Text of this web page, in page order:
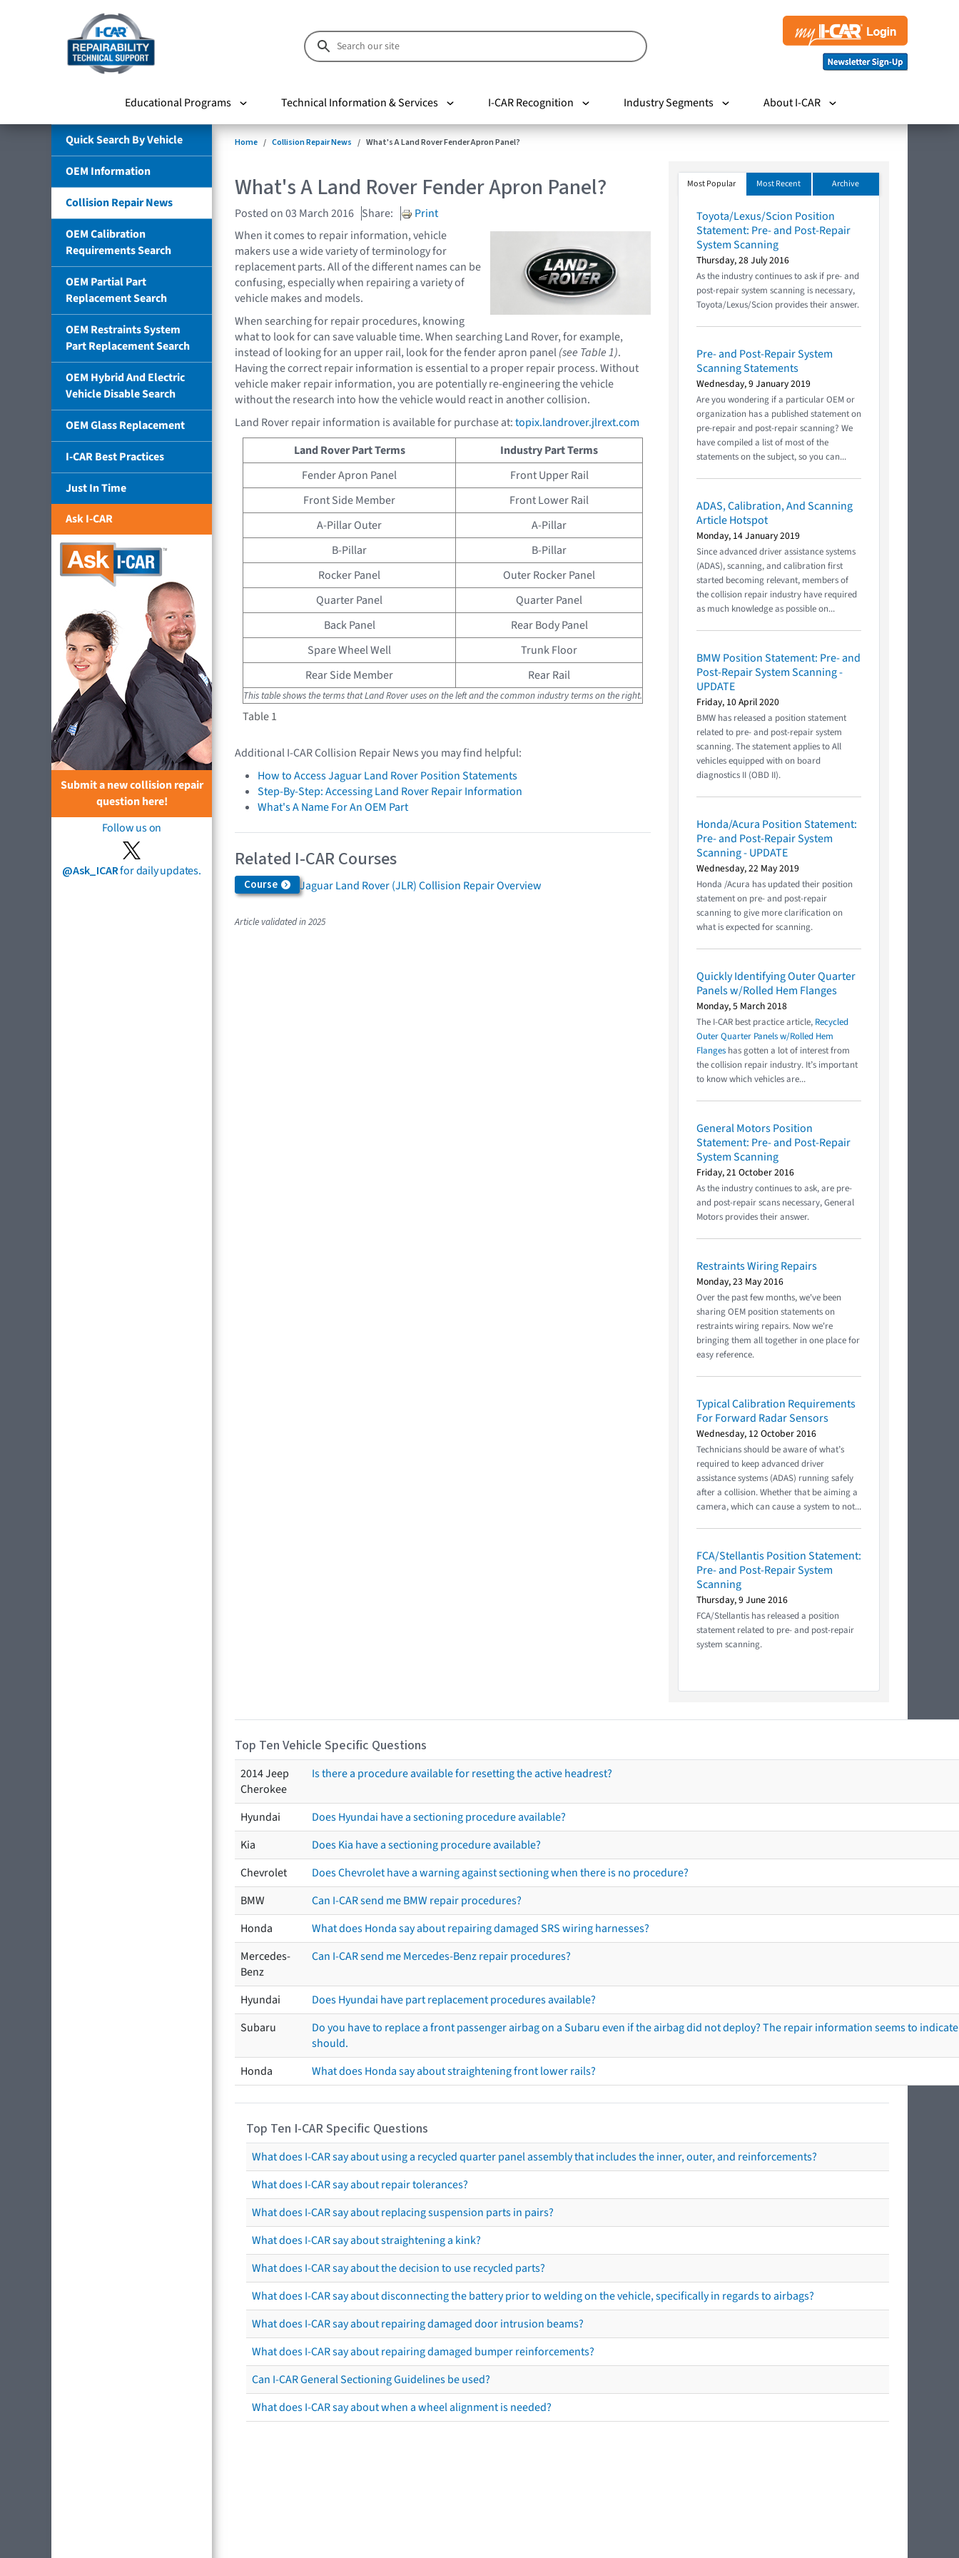
Educational Programs Technical Information & Services I-CAR Recognition Industry Segments About I-CAR
Quick Search By Vehicle
OEM Information
Collision Repair News
OEM Calibration
Requirements Search
OEM Partial Part
Replacement Search
OEM Restraints System
Part Replacement Search
OEM Hybrid And Electric
Vehicle Disable Search
OEM Glass Replacement
I-CAR Best Practices
Just In Time
Ask I-CAR
Submit a new collision repair
question here!
Follow us on
@Ask_ICARfor daily updates.
Home Collision Repair News What's A Land Rover Fender Apron Panel?
What's A Land Rover Fender Apron Panel?
Posted on 03 March 2016 Share:
Print
When it comes to repair information, vehicle
makers use a wide variety of terminology for
replacement parts. All of the different names can be
confusing, especially when repairing a variety of
vehicle makes and models.
When searching for repair procedures, knowing
what to look for can save valuable time. When searching Land Rover, for example,
instead of looking for an upper rail, look for the fender apron panel(see Table 1).
Having the correct repair information is essential to a proper repair process. Without
vehicle maker repair information, you are potentially re-engineering the vehicle
without the research into how the vehicle would react in another collision.
Land Rover repair information is available for purchase at:topix.landrover.jlrext.com
Table 1
Land Rover Part Terms
Industry Part Terms
Fender Apron Panel
Front Upper Rail
Front Side Member
Front Lower Rail
A-Pillar Outer
A-Pillar
B-Pillar
B-Pillar
Rocker Panel
Outer Rocker Panel
Quarter Panel
Quarter Panel
Back Panel
Rear Body Panel
Spare Wheel Well
Trunk Floor
Rear Side Member
Rear Rail
This table shows the terms that Land Rover uses on the left and the common industry terms on the right.
Additional I-CAR Collision Repair News you may find helpful:
How to Access Jaguar Land Rover Position Statements
Step-By-Step: Accessing Land Rover Repair Information
What's A Name For An OEM Part
Related I-CAR Courses
Course Jaguar Land Rover (JLR) Collision Repair Overview
Article validated in 2025
Most Popular Most Recent Archive
Toyota/Lexus/Scion Position
Statement: Pre- and Post-Repair
System Scanning
Thursday, 28 July 2016
As the industry continues to ask if pre- and
post-repair system scanning is necessary,
Toyota/Lexus/Scion provides their answer.
Pre- and Post-Repair System
Scanning Statements
Wednesday, 9 January 2019
Are you wondering if a particular OEM or
organization has a published statement on
pre-repair and post-repair scanning? We
have compiled a list of most of the
statements on the subject, so you can...
ADAS, Calibration, And Scanning
Article Hotspot
Monday, 14 January 2019
Since advanced driver assistance systems
(ADAS), scanning, and calibration first
started becoming relevant, members of
the collision repair industry have required
as much knowledge as possible on...
BMW Position Statement: Pre- and
Post-Repair System Scanning -
UPDATE
Friday, 10 April 2020
BMW has released a position statement
related to pre- and post-repair system
scanning. The statement applies to All
vehicles equipped with on board
diagnostics II (OBD II).
Honda/Acura Position Statement:
Pre- and Post-Repair System
Scanning - UPDATE
Wednesday, 22 May 2019
Honda /Acura has updated their position
statement on pre- and post-repair
scanning to give more clarification on
what is expected for scanning.
Quickly Identifying Outer Quarter
Panels w/Rolled Hem Flanges
Monday, 5 March 2018
The I-CAR best practice article, Recycled
Outer Quarter Panels w/Rolled Hem
Flanges has gotten a lot of interest from
the collision repair industry. It’s important
to know which vehicles are...
General Motors Position
Statement: Pre- and Post-Repair
System Scanning
Friday, 21 October 2016
As the industry continues to ask, are pre-
and post-repair scans necessary, General
Motors provides their answer.
Restraints Wiring Repairs
Monday, 23 May 2016
Over the past few months, we've been
sharing OEM position statements on
restraints wiring repairs. Now we're
bringing them all together in one place for
easy reference.
Typical Calibration Requirements
For Forward Radar Sensors
Wednesday, 12 October 2016
Technicians should be aware of what’s
required to keep advanced driver
assistance systems (ADAS) running safely
after a collision. Whether that be aiming a
camera, which can cause a system to not...
FCA/Stellantis Position Statement:
Pre- and Post-Repair System
Scanning
Thursday, 9 June 2016
FCA/Stellantis has released a position
statement related to pre- and post-repair
system scanning.
Top Ten Vehicle Specific Questions
2014 Jeep
Cherokee
Is there a procedure available for resetting the active headrest?
Hyundai
Does Hyundai have a sectioning procedure available?
Kia
Does Kia have a sectioning procedure available?
Chevrolet
Does Chevrolet have a warning against sectioning when there is no procedure?
BMW
Can I-CAR send me BMW repair procedures?
Honda
What does Honda say about repairing damaged SRS wiring harnesses?
Mercedes-
Benz
Can I-CAR send me Mercedes-Benz repair procedures?
Hyundai
Does Hyundai have part replacement procedures available?
Subaru
Do you have to replace a front passenger airbag on a Subaru even if the airbag did not deploy? The repair information seems to
should.
Honda
What does Honda say about straightening front lower rails?
Top Ten I-CAR Specific Questions
What does I-CAR say about using a recycled quarter panel assembly that includes the inner, outer, and reinforcements?
What does I-CAR say about repair tolerances?
What does I-CAR say about replacing suspension parts in pairs?
What does I-CAR say about straightening a kink?
What does I-CAR say about the decision to use recycled parts?
What does I-CAR say about disconnecting the battery prior to welding on the vehicle, specifically in regards to airbags?
What does I-CAR say about repairing damaged door intrusion beams?
What does I-CAR say about repairing damaged bumper reinforcements?
Can I-CAR General Sectioning Guidelines be used?
What does I-CAR say about when a wheel alignment is needed?